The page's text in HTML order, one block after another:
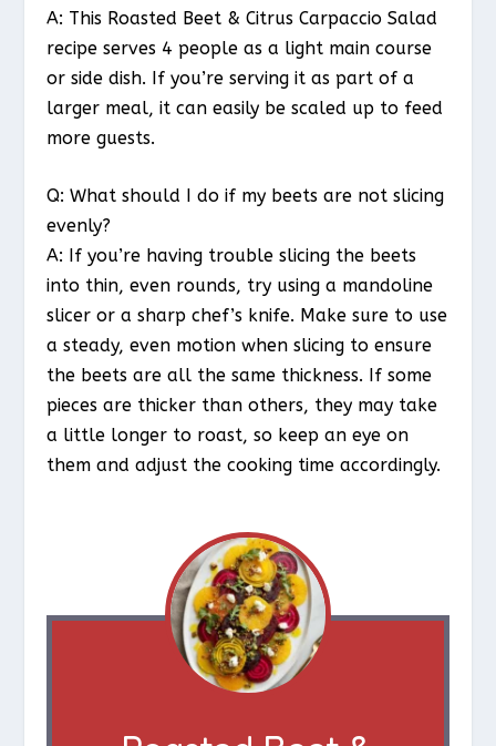
A: This Roasted Beet & Citrus Carpaccio Salad
recipe serves 4 people as a light main course
or side dish. If you’re serving it as part of a
larger meal, it can easily be scaled up to feed
more guests.
Q: What should I do if my beets are not slicing
evenly?
A: If you’re having trouble slicing the beets
into thin, even rounds, try using a mandoline
slicer or a sharp chef’s knife. Make sure to use
a steady, even motion when slicing to ensure
the beets are all the same thickness. If some
pieces are thicker than others, they may take
a little longer to roast, so keep an eye on
them and adjust the cooking time accordingly.